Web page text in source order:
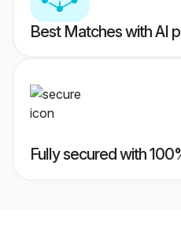
Best Matches with AI
Fully secured with